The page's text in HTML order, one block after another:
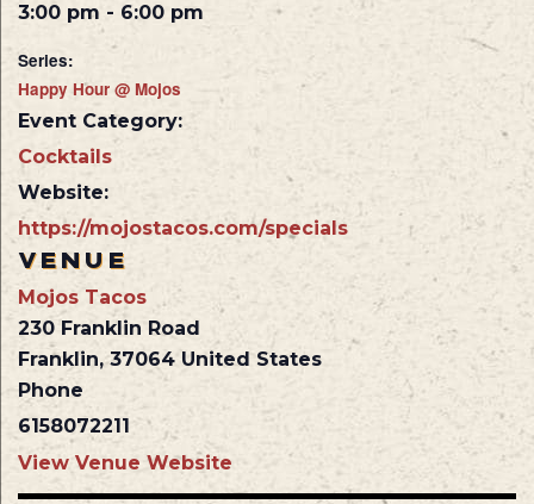
3:00 pm - 6:00 pm
Series:
Happy Hour @ Mojos
Event Category:
Cocktails
Website:
https://mojostacos.com/specials
VENUE
Mojos Tacos
230 Franklin Road
Franklin, 37064 United States
Phone
6158072211
View Venue Website